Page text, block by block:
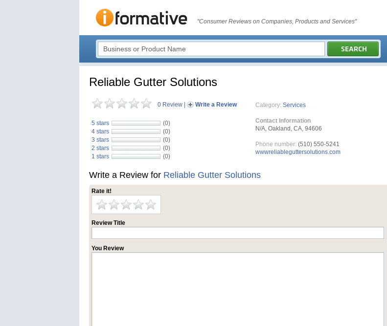
"Consumer Reviews on Companies, Products and Services"
Reliable Gutter Solutions
0 Review Write a Review
5 stars
(0)
4 stars
(0)
3 stars
(0)
2 stars
(0)
1 stars
(0)
Category: Services
Contact Information
N/A, Oakland, CA, 94606
Phone number: (510) 550-5241
wwwreliableguttersolutions.com
Write a Review for Reliable Gutter Solutions
Rate it!
Review Title
You Review